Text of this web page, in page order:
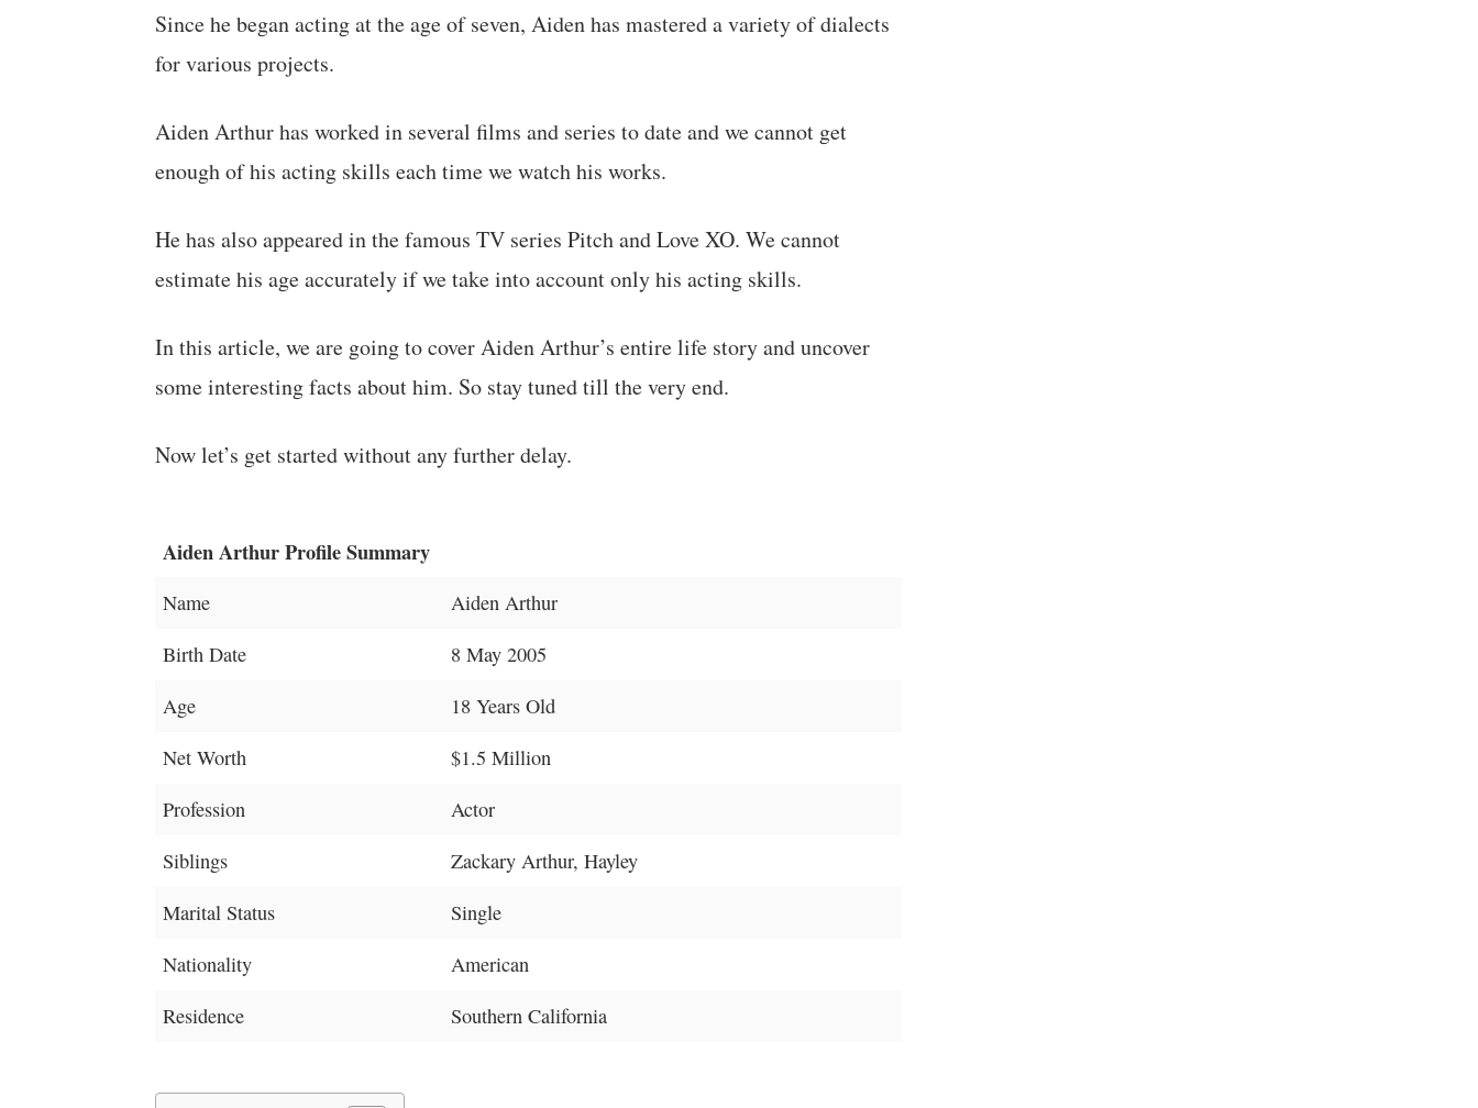
Since he began acting at the age of seven, Aiden has mastered a variety of dialects
for various projects.
Aiden Arthur has worked in several films and series to date and we cannot get
enough of his acting skills each time we watch his works.
He has also appeared in the famous TV series Pitch and Love XO. We cannot
estimate his age accurately if we take into account only his acting skills.
In this article, we are going to cover Aiden Arthur’s entire life story and uncover
some interesting facts about him. So stay tuned till the very end.
Now let’s get started without any further delay.
Aiden Arthur Profile Summary
Name
Aiden Arthur
Birth Date
8 May 2005
Age
18 Years Old
Net Worth
$1.5 Million
Profession
Actor
Siblings
Zackary Arthur, Hayley
Marital Status
Single
Nationality
American
Residence
Southern California